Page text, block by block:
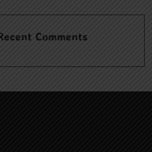
Comments